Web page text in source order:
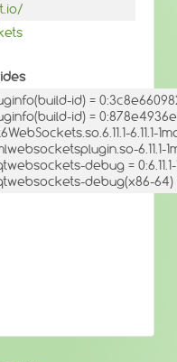
id) =
id) =
6.11.1-
6.11.1-
debug =
debug(x86-64) =